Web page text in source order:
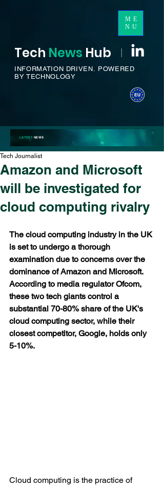
ME
NU
Tech News Hub I
INFORMATION DRIVEN. POWERED
BY TECHNOLOGY
LATESTNEWS
Amazon and Microsoft
will be investigated for
cloud computing rivalry
Tech Journalist
The cloud computing industry in the UK
is set to undergo a thorough
examination due to concerns over the
dominance of Amazon and Microsoft.
According to media regulator Ofcom,
these two tech giants control a
substantial 70-80% share of the UK's
cloud computing sector, while their
closest competitor, Google, holds only
5-10%.
Cloud computing is the practice of